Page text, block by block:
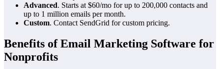
Advanced. Starts at $60/mo for up to 200,000 contacts and
up to 1 million emails per month.
Custom. Contact SendGrid for custom pricing.
Benefits of Email Marketing Software for
Nonprofits